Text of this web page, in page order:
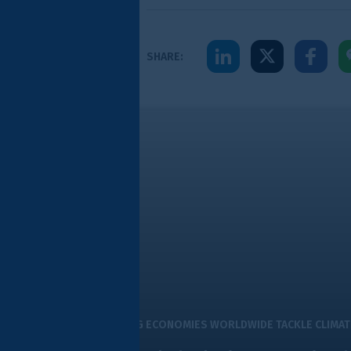
Share to LinkedIn
Share to XShare to Facebook
Share to WeChat
Share toShare to
ECONOMIES WORLDWIDE TACKLE CLIMATE CHALLENGES